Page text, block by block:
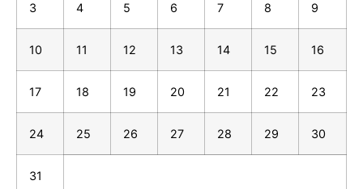
3 4 5 6 7 8 9
10 11 12 13 14 15 16
17 18 19 20 21 22 23
24 25 26 27 28 29 30
31